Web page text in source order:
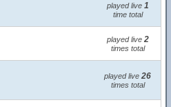
played live 1
time total
played live 2
times total
played live 26
times total